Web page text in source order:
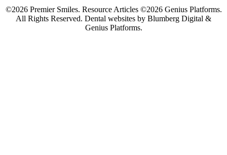
©2026 Premier Smiles. Resource Articles ©2026 Genius Platforms.
All Rights Reserved. Dental websites by Blumberg Digital &
Genius Platforms.